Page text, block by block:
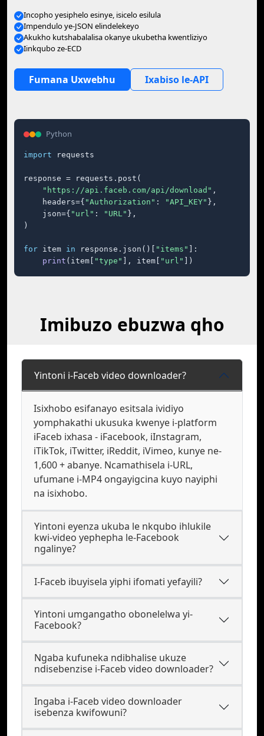
Incopho yesiphelo esinye, isicelo esilula
Impendulo ye-JSON elindelekeyo
Akukho kutshabalalisa okanye ukubetha kwentliziyo
Iinkqubo ze-ECD
Fumana Uxwebhu Ixabiso le-API
Python
import requests
response = requests.post(
"https://api.faceb.com/api/download" ,
    headers={
"Authorization" : "API_KEY" },
    json={
"url" : "URL" },
)
for item in response.json()[ "items"
]:
print (item[ "type" ], item[ "url" ])
Imibuzo ebuzwa qho
Yintoni i-Faceb video downloader?
Isixhobo esifanayo esitsala ividiyo
yomphakathi ukusuka kwenye i-platform
iFaceb ixhasa - iFacebook, iInstagram,
iTikTok, iTwitter, iReddit, iVimeo, kunye ne-
1,600 + abanye. Ncamathisela i-URL,
ufumane i-MP4 ongayigcina kuyo nayiphi
na isixhobo.
Yintoni eyenza ukuba le nkqubo ihlukile
kwi-video yephepha le-Facebook
ngalinye?
I-Faceb ibuyisela yiphi ifomati yefayili?
Yintoni umgangatho obonelelwa yi-
Facebook?
Ngaba kufuneka ndibhalise ukuze
ndisebenzise i-Faceb video downloader?
Ingaba i-Faceb video downloader
isebenza kwifowuni?